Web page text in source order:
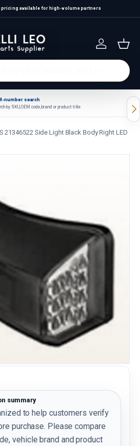
pricing available for high-volume partners
Log in
number search
by SKU, OEM code, brand or product title.
21346522 Side Light Black Body Right LED
summary
to help customers verify
purchase. Please compare
vehicle brand and product